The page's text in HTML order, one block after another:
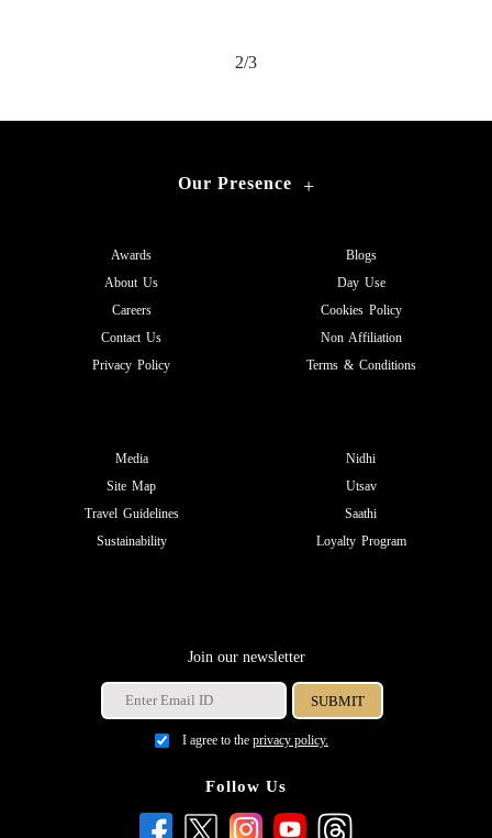
2/3
Our Presence +
Awards
About Us
Careers
Contact Us
Privacy Policy
Blogs
Day Use
Cookies Policy
Non Affiliation
Terms & Conditions
Media
Site Map
Travel Guidelines
Sustainability
Nidhi
Utsav
Saathi
Loyalty Program
Join our newsletter
I agree to the privacy policy.
Follow Us